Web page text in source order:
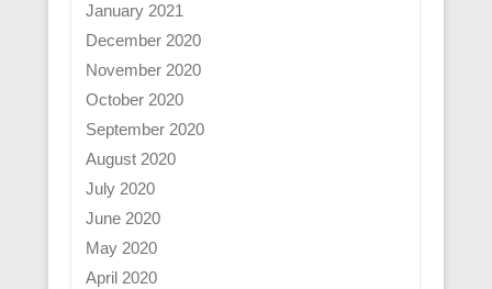
January 2021
December 2020
November 2020
October 2020
September 2020
August 2020
July 2020
June 2020
May 2020
April 2020